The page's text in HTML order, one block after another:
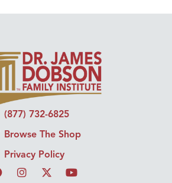
(877) 732-6825
Browse The Shop
Privacy Policy